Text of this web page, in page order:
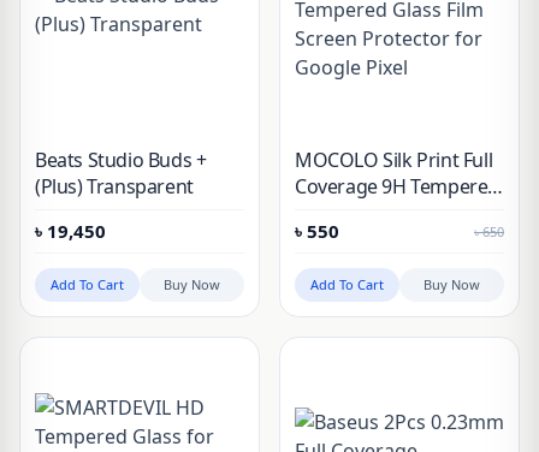
Beats Studio Buds +
(Plus) Transparent
৳ 19,450
Add To Cart Buy Now
MOCOLO Silk Print Full
Coverage 9H Tempered
Protector for Google
Pixel
৳ 550 ৳650
Add To Cart Buy Now